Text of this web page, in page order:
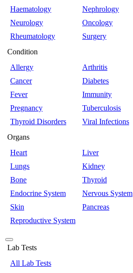
Haematology
Nephrology
Neurology
Oncology
Rheumatology
Surgery
Condition
Allergy
Arthritis
Cancer
Diabetes
Fever
Immunity
Pregnancy
Tuberculosis
Thyroid Disorders
Viral Infections
Organs
Heart
Liver
Lungs
Kidney
Bone
Thyroid
Endocrine System
Nervous System
Skin
Pancreas
Reproductive System
Lab Tests
All Lab Tests